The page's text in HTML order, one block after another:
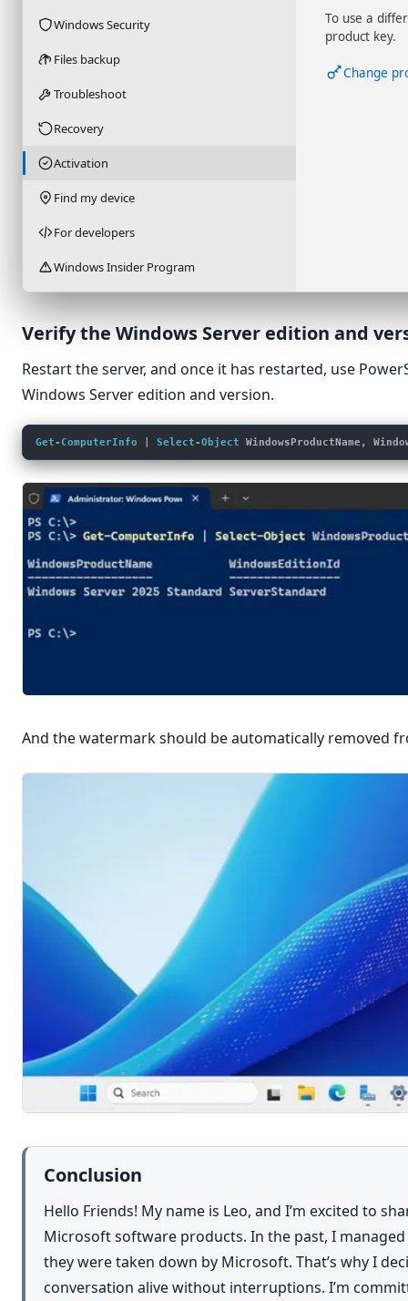
Windows Security
Files backup
Troubleshoot
Recovery
Activation
Find my device
For developers
Windows Insider Program
To use a
product key.
Change
Verify the Windows Server edition and
Restart the server, and once it has restarted, use
Windows Server edition and version.
Get-ComputerInfo Select-Object WindowsProductName,
And the watermark should be automatically removed
Conclusion
Hello Friends! My name is Leo, and I’m excited to
Microsoft software products. In the past, I
they were taken down by Microsoft. That’s why I
conversation alive without interruptions. I’m